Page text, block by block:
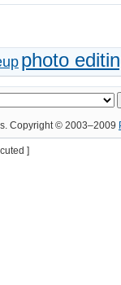
photo
. Copyright © 2003–2009
]